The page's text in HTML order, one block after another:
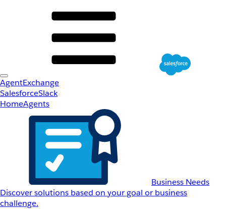
AgentExchange
SalesforceSlack
HomeAgents
Business Needs
Discover solutions based on your goal or business
challenge.